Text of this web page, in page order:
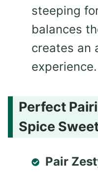
steeping
balances
creates an
experience.
Perfect
Spice
Pair